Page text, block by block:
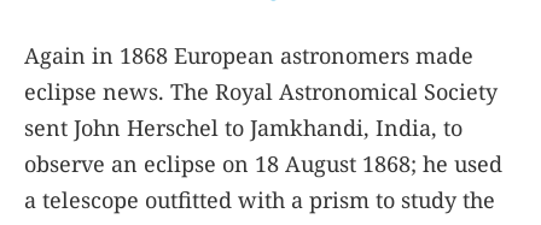
Again in 1868 European astronomers made
eclipse news. The Royal Astronomical Society
sent John Herschel to Jamkhandi, India, to
observe an eclipse on 18 August 1868; he used
a telescope outfitted with a prism to study the